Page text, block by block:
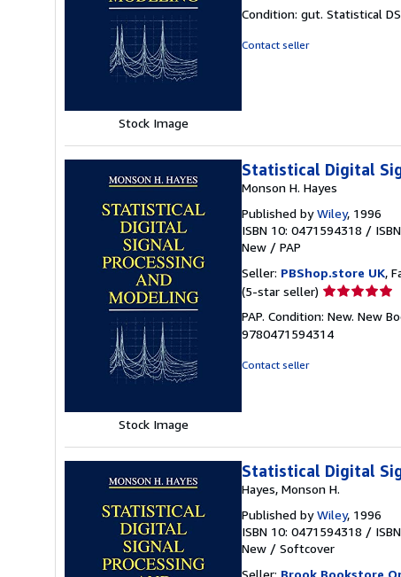
Stock Image
5
Condition: gut. Statistical
Contact seller
Stock Image
Statistical Digital
Monson H. Hayes
Published byWiley, 1996
ISBN 10: 0471594318 /
New / PAP
Seller: PBShop.store UK,
(5-star seller) Seller
5
out
PAP. Condition: New. New
9780471594314
Contact seller
Statistical Digital
Hayes, Monson H.
Published byWiley, 1996
ISBN 10: 0471594318 /
New / Softcover